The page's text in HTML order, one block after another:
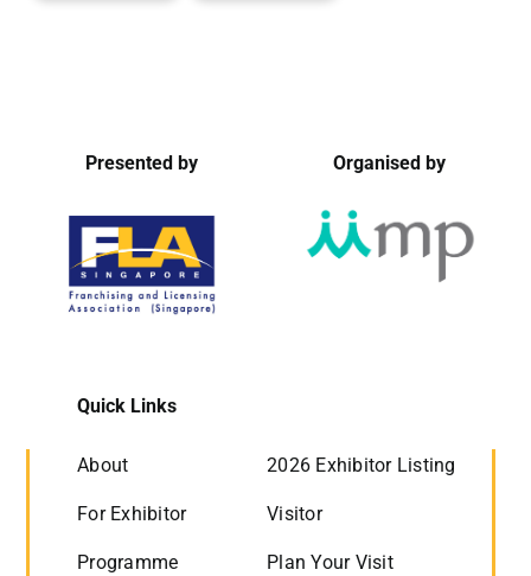
Presented by Organised by
Quick Links
About 2026 Exhibitor Listing
For Exhibitor Visitor
Programme Plan Your Visit